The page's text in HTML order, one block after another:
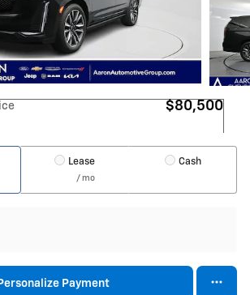
$80,500
Lease
/ mo
Cash
Personalize Payment